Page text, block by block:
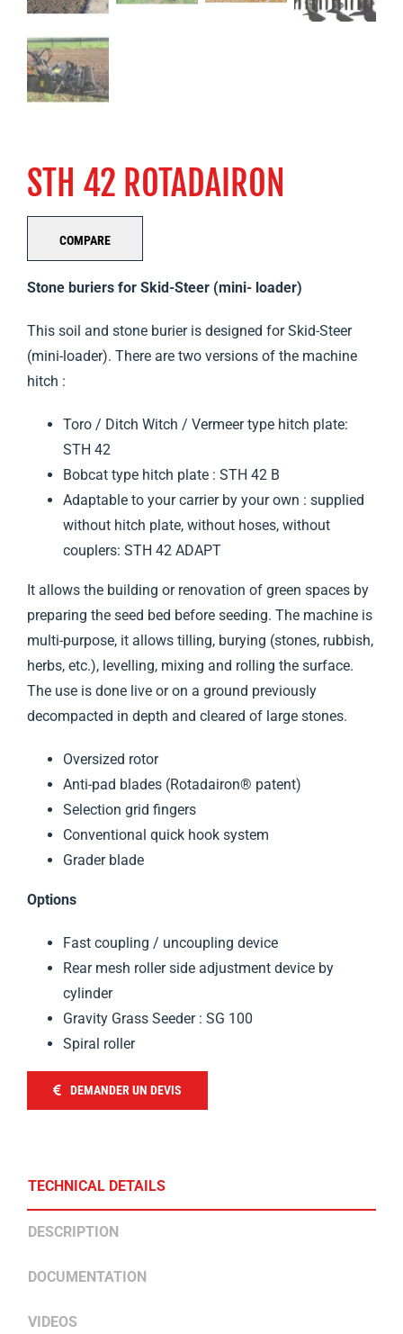
STH 42 ROTADAIRON
COMPARE
Stone buriers for Skid-Steer (mini- loader)
This soil and stone burier is designed for Skid-Steer
(mini-loader). There are two versions of the machine
hitch :
Toro / Ditch Witch / Vermeer type hitch plate:
STH 42
Bobcat type hitch plate : STH 42 B
Adaptable to your carrier by your own : supplied
without hitch plate, without hoses, without
couplers: STH 42 ADAPT
It allows the building or renovation of green spaces by
preparing the seed bed before seeding. The machine is
multi-purpose, it allows tilling, burying (stones, rubbish,
herbs, etc.), levelling, mixing and rolling the surface.
The use is done live or on a ground previously
decompacted in depth and cleared of large stones.
Oversized rotor
Anti-pad blades (Rotadairon® patent)
Selection grid fingers
Conventional quick hook system
Grader blade
Options
Fast coupling / uncoupling device
Rear mesh roller side adjustment device by
cylinder
Gravity Grass Seeder : SG 100
Spiral roller
DEMANDER UN DEVIS
TECHNICAL DETAILS
DESCRIPTION
DOCUMENTATION
VIDEOS